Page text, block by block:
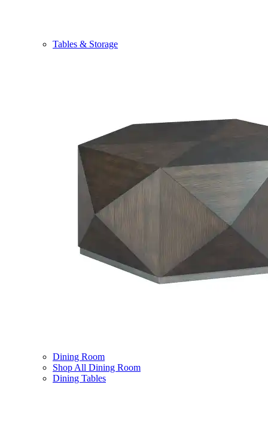
Tables & Storage
Dining Room
Shop All Dining Room
Dining Tables